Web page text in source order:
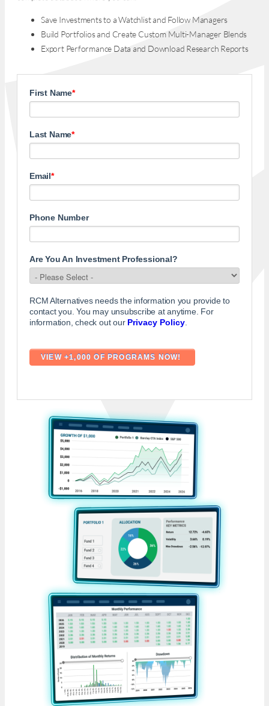
Save Investments to a Watchlist and Follow Managers
Build Portfolios and Create Custom Multi-Manager Blends
Export Performance Data and Download Research Reports
First Name*
Last Name*
Email*
Phone Number
Are You An Investment Professional?
RCM Alternatives needs the information you provide to
contact you. You may unsubscribe at anytime. For
information, check out our Privacy Policy